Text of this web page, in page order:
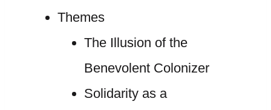
Themes
The Illusion of the
Benevolent Colonizer
Solidarity as a